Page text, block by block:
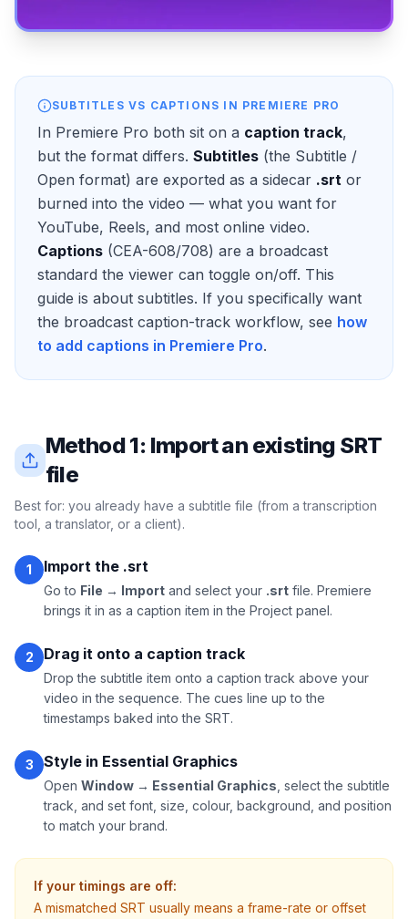
SUBTITLES VS CAPTIONS IN PREMIERE PRO
In Premiere Pro both sit on a caption track,
but the format differs. Subtitles (the Subtitle /
Open format) are exported as a sidecar .srt or
burned into the video — what you want for
YouTube, Reels, and most online video.
Captions (CEA-608/708) are a broadcast
standard the viewer can toggle on/off. This
guide is about subtitles. If you specifically want
the broadcast caption-track workflow, see how
to add captions in Premiere Pro.
Method 1: Import an existing SRT
file
Best for: you already have a subtitle file (from a transcription
tool, a translator, or a client).
1 Import the .srt
Go to File → Import and select your .srt file. Premiere
brings it in as a caption item in the Project panel.
2 Drag it onto a caption track
Drop the subtitle item onto a caption track above your
video in the sequence. The cues line up to the
timestamps baked into the SRT.
3 Style in Essential Graphics
Open Window → Essential Graphics , select the subtitle
track, and set font, size, colour, background, and position
to match your brand.
If your timings are off:
A mismatched SRT usually means a frame-rate or offset